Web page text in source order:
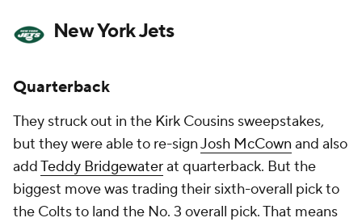
New York Jets
Quarterback
They struck out in the Kirk Cousins sweepstakes,
but they were able to re-signJosh McCown and also
addTeddy Bridgewaterat quarterback. But the
biggest move was trading their sixth-overall pick to
the Colts to land the No. 3 overall pick. That means